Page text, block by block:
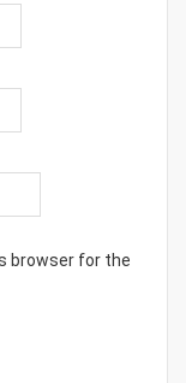
browser for the